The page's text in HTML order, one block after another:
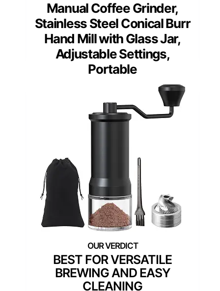
Manual Coffee Grinder,
Stainless Steel Conical Burr
Hand Mill with Glass Jar,
Adjustable Settings,
Portable
BEST FOR VERSATILE
BREWING AND EASY
CLEANING